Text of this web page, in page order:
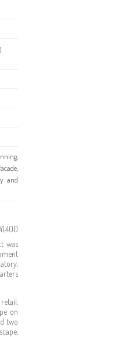
and
was
on
two